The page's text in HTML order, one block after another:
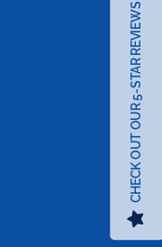
CHECK OUT OUR 5-STAR REVIEWS